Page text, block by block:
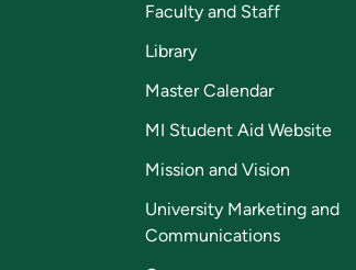
Faculty and Staff
Library
Master Calendar
MI Student Aid Website
Mission and Vision
University Marketing and
Communications